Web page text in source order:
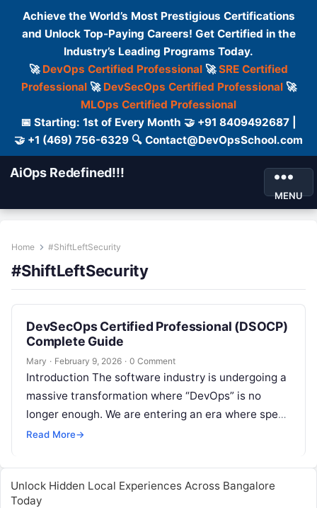
Achieve the World’s Most Prestigious Certifications
and Unlock Top-Paying Careers! Get Certified in the
Industry’s Leading Programs Today.
🚀 DevOps Certified Professional 🚀SRE Certified
Professional🚀 DevSecOps Certified Professional🚀
MLOps Certified Professional
📅 Starting: 1st of Every Month 🤝 +91 8409492687 |
🤝 +1 (469) 756-6329 🔍 Contact@DevOpsSchool.com
AiOps Redefined!!!
MENU
Home #ShiftLeftSecurity
#ShiftLeftSecurity
DevSecOps Certified Professional (DSOCP)
Complete Guide
Mary · February 9, 2026 · 0 Comment
Introduction The software industry is undergoing a
massive transformation where “DevOps” is no
longer enough. We are entering an era where speed
must be balanced with absolute…
Read More→
Unlock Hidden Local Experiences Across Bangalore
Today